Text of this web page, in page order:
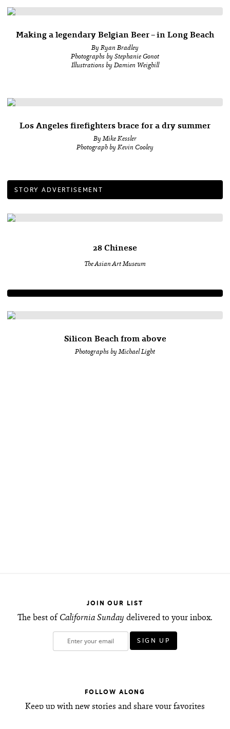
Making a legendary Belgian Beer – in Long Beach
By Ryan Bradley
Photographs by Stephanie Gonot
Illustrations by Damien Weighill
Los Angeles firefighters brace for a dry summer
By Mike Kessler
Photograph by Kevin Cooley
STORY ADVERTISEMENT
28 Chinese
The Asian Art Museum
Silicon Beach from above
Photographs by Michael Light
JOIN OUR LIST
The best ofCalifornia Sunday delivered to your inbox.
FOLLOW ALONG
Keep up with new stories and share your favorites